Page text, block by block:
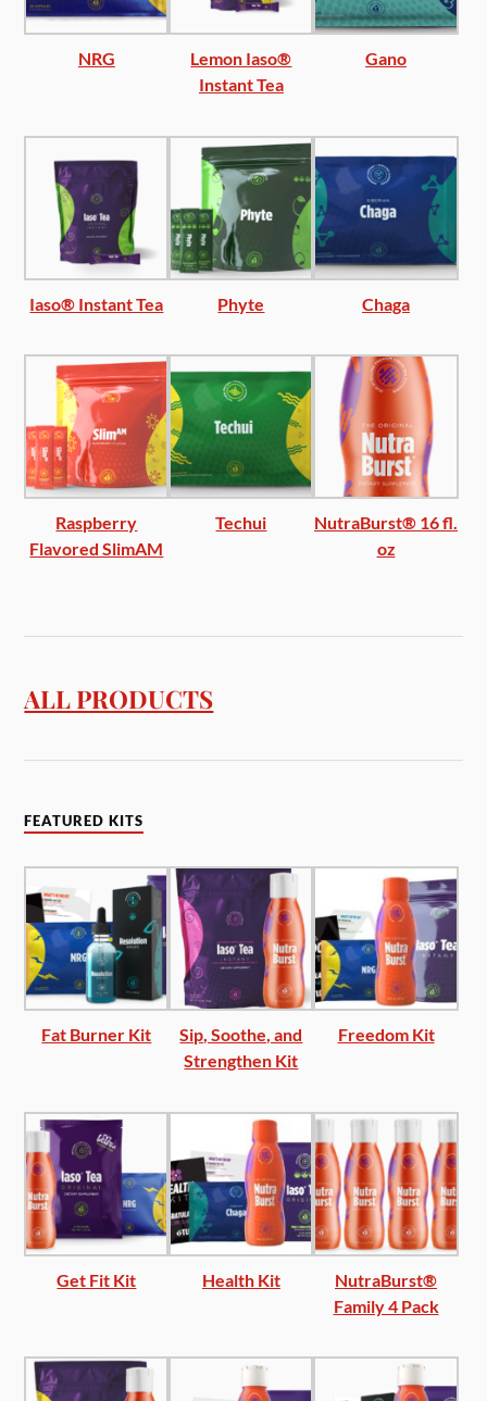
NRG
Lemon Iaso®
Instant Tea
Gano
Iaso® Instant Tea Phyte Chaga
Raspberry
Flavored SlimAM
Techui
NutraBurst® 16 fl.
oz
ALL PRODUCTS
FEATURED KITS
Fat Burner Kit
Sip, Soothe, and
Strengthen Kit
Freedom Kit
Get Fit Kit Health Kit
NutraBurst®
Family 4 Pack